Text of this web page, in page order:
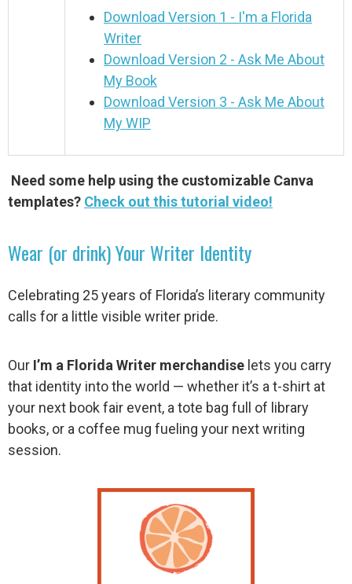
Download Version 1 - I'm a Florida
Writer
Download Version 2 - Ask Me About
My Book
Download Version 3 - Ask Me About
My WIP
Need some help using the customizable Canva
templates? Check out this tutorial video!
Wear (or drink) Your Writer Identity
Celebrating 25 years of Florida’s literary community
calls for a little visible writer pride.
Our I’m a Florida Writer merchandise lets you carry
that identity into the world — whether it’s a t-shirt at
your next book fair event, a tote bag full of library
books, or a coffee mug fueling your next writing
session.